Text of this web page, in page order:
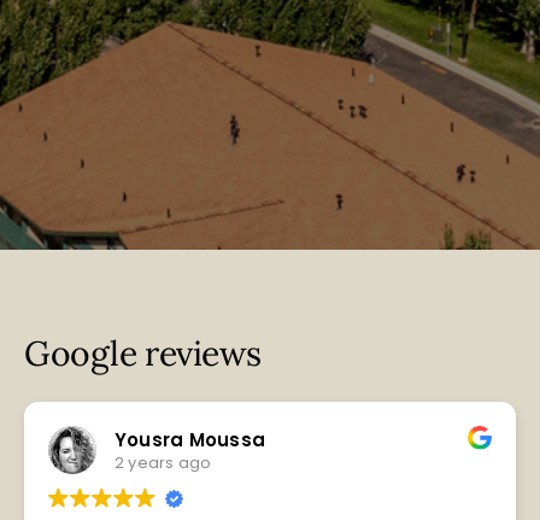
Google reviews
Yousra Moussa
2 years ago